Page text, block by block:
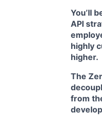
You’ll
API
highly
higher.
The
from